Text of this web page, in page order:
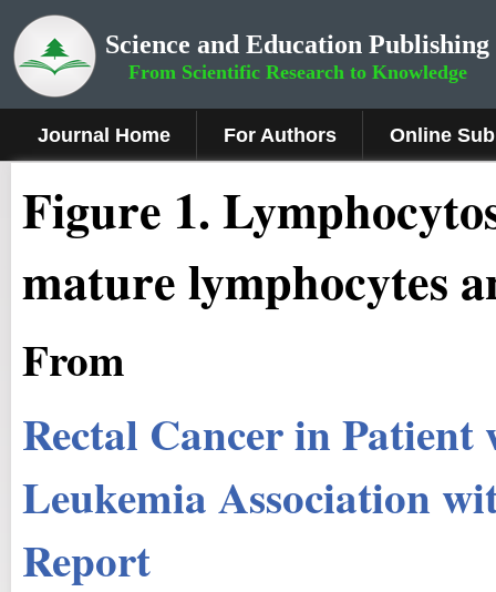
Science and Education Publishing
From Scientific Research to Knowledge
Journal Home For Authors Online
Figure 1.
mature lymphocytes
From
Rectal Cancer in
Leukemia Association
Report